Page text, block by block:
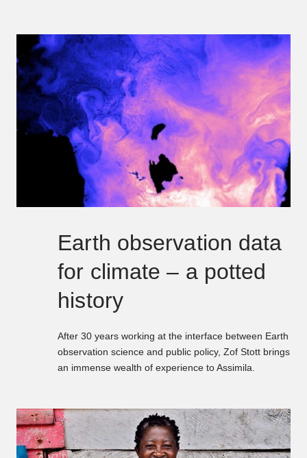
Earth observation data
for climate – a potted
history
After 30 years working at the interface between Earth
observation science and public policy, Zof Stott brings
an immense wealth of experience to Assimila.